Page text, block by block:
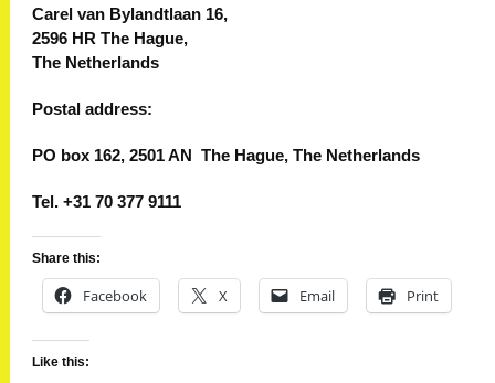
Carel van Bylandtlaan 16,
2596 HR The Hague,
The Netherlands
Postal address:
PO box 162, 2501 AN The Hague, The Netherlands
Tel. +31 70 377 9111
Share this:
Facebook X Email Print
Like this: